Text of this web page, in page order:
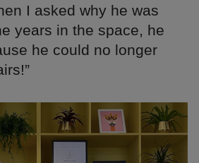
I asked why he was
years in the space, he
he could no longer